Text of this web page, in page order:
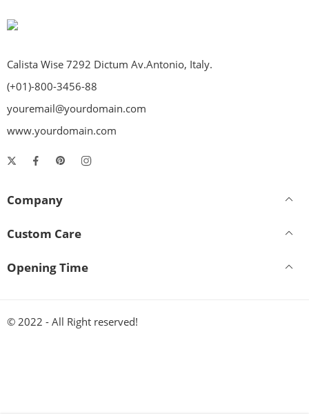
Calista Wise 7292 Dictum Av.Antonio, Italy.
(+01)-800-3456-88
youremail@yourdomain.com
www.yourdomain.com
Company
Custom Care
Opening Time
© 2022 - All Right reserved!